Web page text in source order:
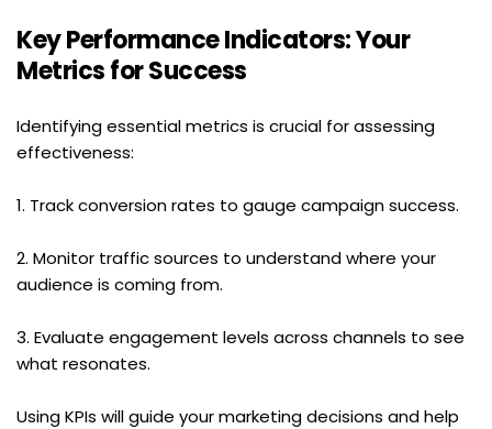
Key Performance Indicators: Your
Metrics for Success
Identifying essential metrics is crucial for assessing
effectiveness:
1. Track conversion rates to gauge campaign success.
2. Monitor traffic sources to understand where your
audience is coming from.
3. Evaluate engagement levels across channels to see
what resonates.
Using KPIs will guide your marketing decisions and help